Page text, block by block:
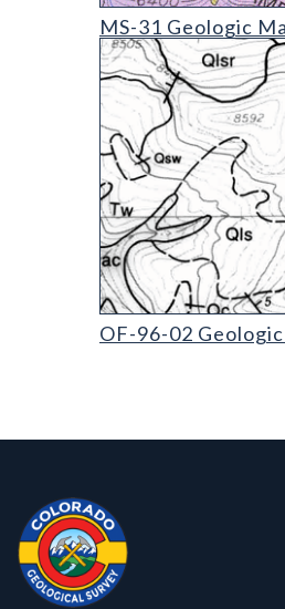
MS-31 Geologic Map
MS-31 Geologic
OF-96-02 Geologic
OF-96-02
Colorado Geological Survey -